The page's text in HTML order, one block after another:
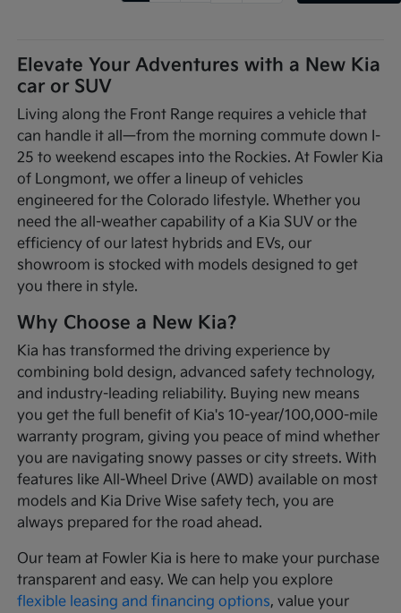
Elevate Your Adventures with a New Kia
car or SUV
Living along the Front Range requires a vehicle that
can handle it all—from the morning commute down I-
25 to weekend escapes into the Rockies. At Fowler Kia
of Longmont, we offer a lineup of vehicles
engineered for the Colorado lifestyle. Whether you
need the all-weather capability of a Kia SUV or the
efficiency of our latest hybrids and EVs, our
showroom is stocked with models designed to get
you there in style.
Why Choose a New Kia?
Kia has transformed the driving experience by
combining bold design, advanced safety technology,
and industry-leading reliability. Buying new means
you get the full benefit of Kia's 10-year/100,000-mile
warranty program, giving you peace of mind whether
you are navigating snowy passes or city streets. With
features like All-Wheel Drive (AWD) available on most
models and Kia Drive Wise safety tech, you are
always prepared for the road ahead.
Our team at Fowler Kia is here to make your purchase
transparent and easy. We can help you explore
flexible leasing and financing options, value your